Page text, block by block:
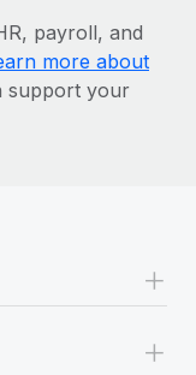
payroll, and
more about
support your
+
+